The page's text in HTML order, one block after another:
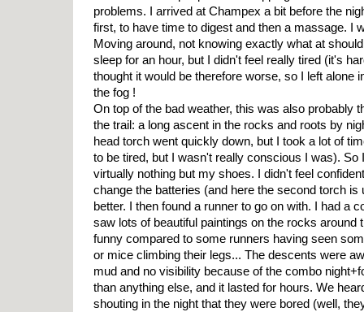
problems. I arrived at Champex a bit before the
first, to have time to digest and then a massage. I
Moving around, not knowing exactly what at
sleep for an hour, but I didn't feel really tired (it's
thought it would be therefore worse, so I left alone
the fog !
On top of the bad weather, this was also probably
the trail: a long ascent in the rocks and roots by
head torch went quickly down, but I took a lot of
to be tired, but I wasn't really conscious I was). So
virtually nothing but my shoes. I didn't feel
change the batteries (and here the second torch is
better. I then found a runner to go on with. I had a
saw lots of beautiful paintings on the rocks around
funny compared to some runners having seen
or mice climbing their legs... The descents were
mud and no visibility because of the combo
than anything else, and it lasted for hours. We
shouting in the night that they were bored (well,